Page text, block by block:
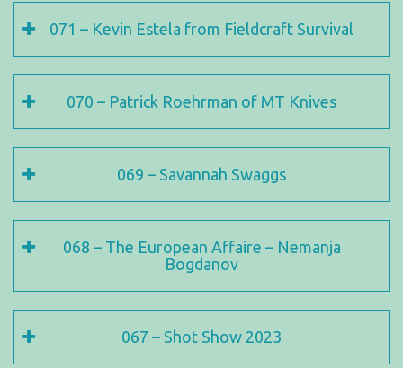
071 – Kevin Estela from Fieldcraft Survival
070 – Patrick Roehrman of MT Knives
069 – Savannah Swaggs
068 – The European Affaire – Nemanja
Bogdanov
067 – Shot Show 2023